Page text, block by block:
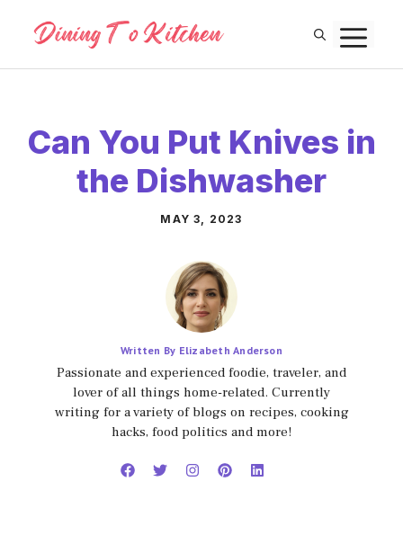
content
Can You Put Knives in
the Dishwasher
MAY 3, 2023
Written By Elizabeth Anderson
Passionate and experienced foodie, traveler, and
lover of all things home-related. Currently
writing for a variety of blogs on recipes, cooking
hacks, food politics and more!